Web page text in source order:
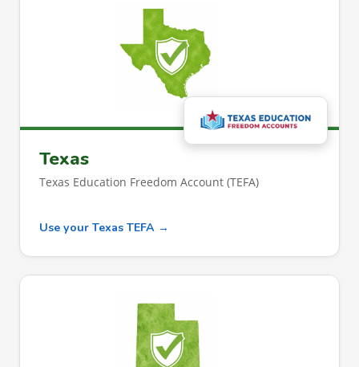
Texas
Texas Education Freedom Account (TEFA)
Use your Texas TEFA →